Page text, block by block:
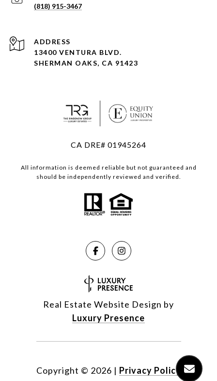
(818) 915-3467
ADDRESS
13400 VENTURA BLVD.
SHERMAN OAKS, CA 91423
CA DRE# 01945264
All information is deemed reliable but not guaranteed and
should be independently reviewed and verified.
Real Estate Website Design by
Luxury Presence
Copyright © 2026 | Privacy Policy